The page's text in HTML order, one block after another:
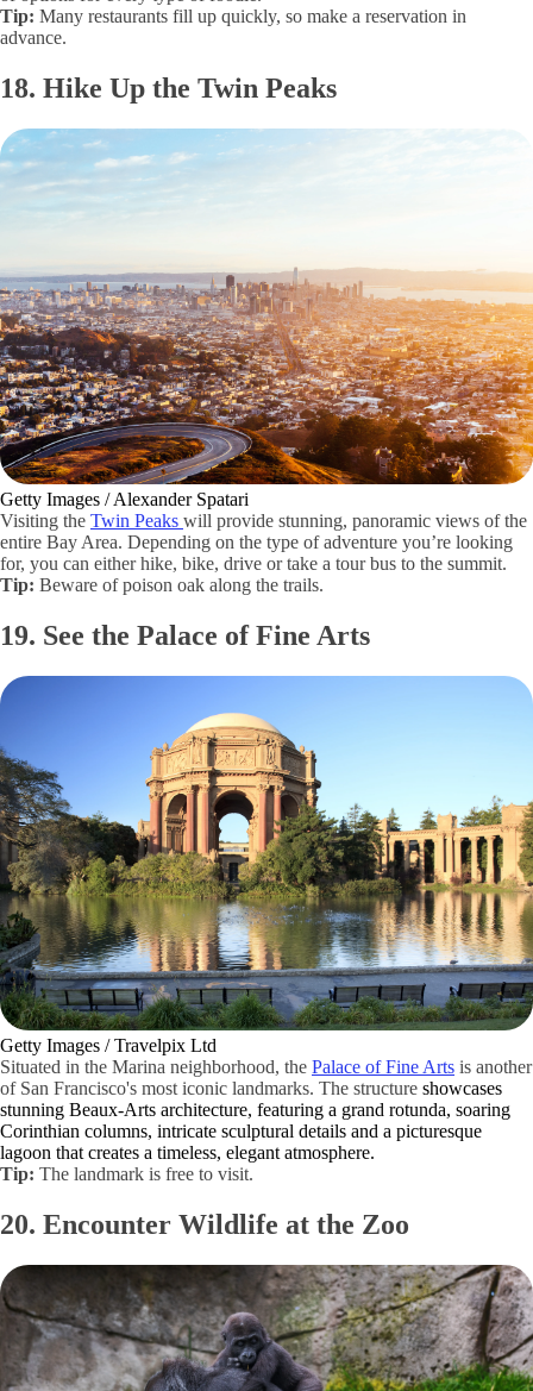
Tip: Many restaurants fill up quickly, so make a reservation in
advance.
18. Hike Up the Twin Peaks
Getty Images / Alexander Spatari
Visiting the Twin Peaks will provide stunning, panoramic views of the
entire Bay Area. Depending on the type of adventure you’re looking
for, you can either hike, bike, drive or take a tour bus to the summit.
Tip: Beware of poison oak along the trails.
19. See the Palace of Fine Arts
Getty Images / Travelpix Ltd
Situated in the Marina neighborhood, the Palace of Fine Arts is another
of San Francisco's most iconic landmarks. The structure showcases
stunning Beaux-Arts architecture, featuring a grand rotunda, soaring
Corinthian columns, intricate sculptural details and a picturesque
lagoon that creates a timeless, elegant atmosphere.
Tip: The landmark is free to visit.
20. Encounter Wildlife at the Zoo